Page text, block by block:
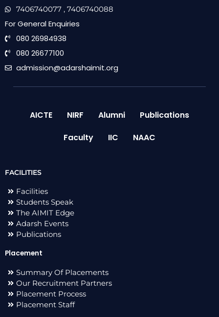
7406740077 , 7406740088
For General Enquiries
080 26984938
080 26677100
admission@adarshaimit.org
AICTE NIRF Alumni
Publications
Faculty
IIC NAAC
FACILITIES
Facilities
Students Speak
The AIMIT Edge
Adarsh Events
Publications
Placement
Summary Of Placements
Our Recruitment Partners
Placement Process
Placement Staff